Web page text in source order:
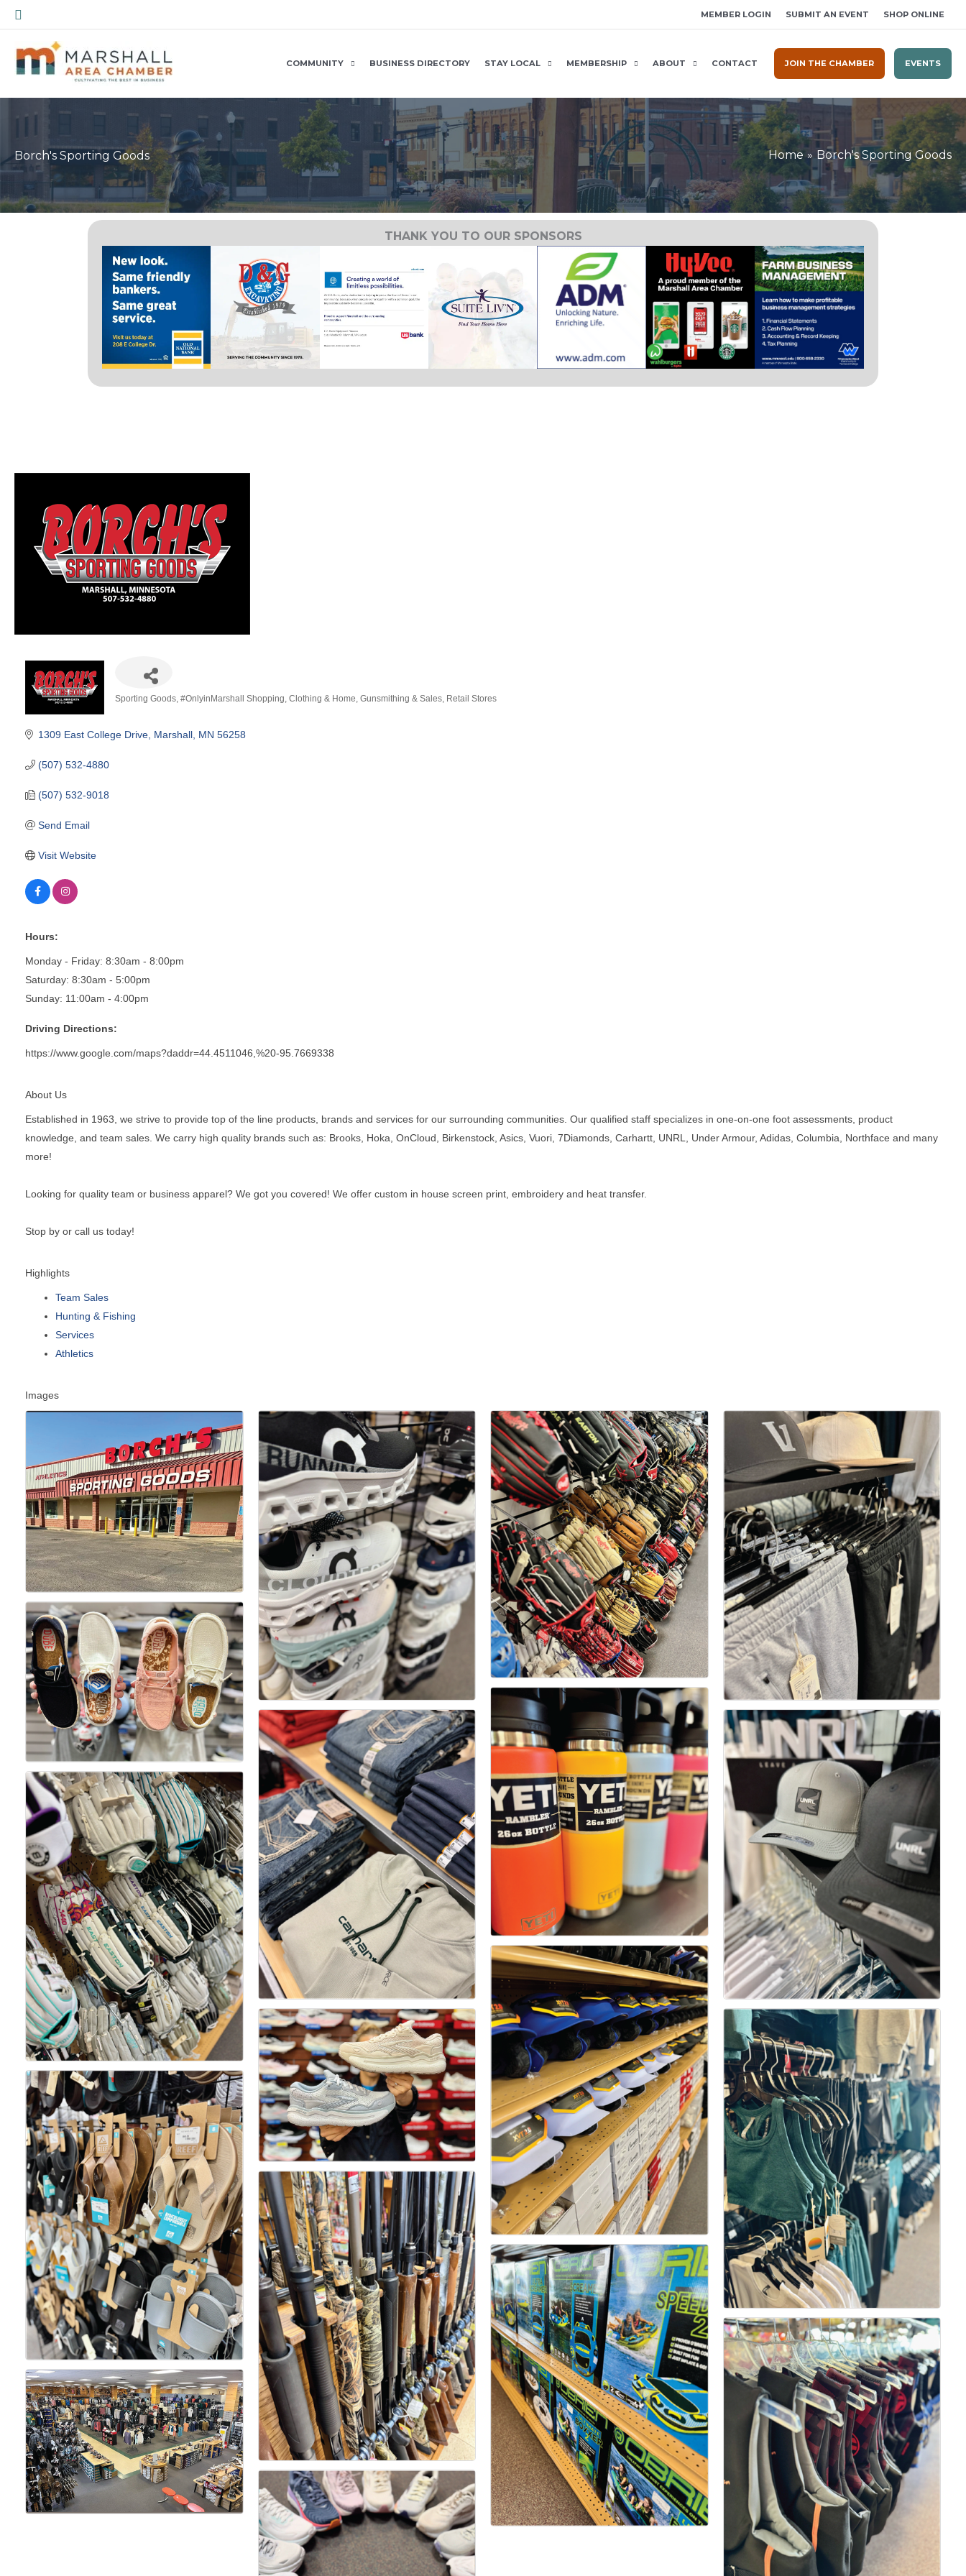
Skip
to
content
Search MEMBER LOGIN SUBMIT AN EVENT SHOP ONLINE
COMMUNITY BUSINESS DIRECTORY STAY LOCAL MEMBERSHIP ABOUT CONTACT JOIN THE CHAMBER EVENTS
Borch's Sporting Goods Home Borch's Sporting Goods
THANK YOU TO OUR SPONSORS
Sporting Goods #OnlyinMarshall Shopping Clothing & Home Gunsmithing & Sales Retail Stores
1309 East College Drive Marshall MN 56258
(507) 532-4880
(507) 532-9018
Send Email
Visit Website
Hours:
Monday - Friday: 8:30am - 8:00pm
Saturday: 8:30am - 5:00pm
Sunday: 11:00am - 4:00pm
Driving Directions:
https://www.google.com/maps?daddr=44.4511046,%20-95.7669338
About Us
Established in 1963, we strive to provide top of the line products, brands and services for our surrounding communities. Our qualified staff specializes in one-on-one foot assessments, product
knowledge, and team sales. We carry high quality brands such as: Brooks, Hoka, OnCloud, Birkenstock, Asics, Vuori, 7Diamonds, Carhartt, UNRL, Under Armour, Adidas, Columbia, Northface and many
more!
Looking for quality team or business apparel? We got you covered! We offer custom in house screen print, embroidery and heat transfer.
Stop by or call us today!
Highlights
Team Sales
Hunting & Fishing
Services
Athletics
Images